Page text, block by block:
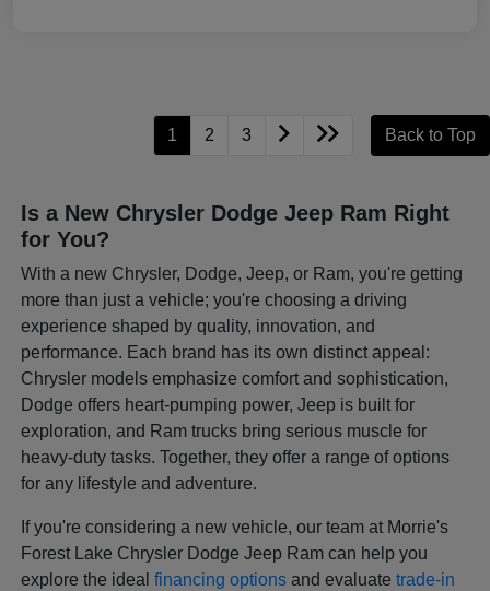
1 2 3 Back to Top
Is a New Chrysler Dodge Jeep Ram Right
for You?
With a new Chrysler, Dodge, Jeep, or Ram, you're getting
more than just a vehicle; you're choosing a driving
experience shaped by quality, innovation, and
performance. Each brand has its own distinct appeal:
Chrysler models emphasize comfort and sophistication,
Dodge offers heart-pumping power, Jeep is built for
exploration, and Ram trucks bring serious muscle for
heavy-duty tasks. Together, they offer a range of options
for any lifestyle and adventure.
If you're considering a new vehicle, our team at Morrie's
Forest Lake Chrysler Dodge Jeep Ram can help you
explore the idealfinancing options and evaluatetrade-in